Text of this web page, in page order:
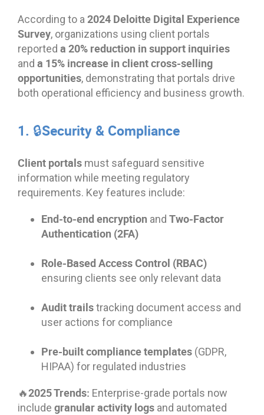
According to a 2024 Deloitte Digital Experience
Survey, organizations using client portals
reported a 20% reduction in support inquiries
and a 15% increase in client cross-selling
opportunities, demonstrating that portals drive
both operational efficiency and business growth.
1. 🔒Security & Compliance
Client portals must safeguard sensitive
information while meeting regulatory
requirements. Key features include:
End-to-end encryption and Two-Factor
Authentication (2FA)
Role-Based Access Control (RBAC)
ensuring clients see only relevant data
Audit trailstracking document access and
user actions for compliance
Pre-built compliance templates (GDPR,
HIPAA) for regulated industries
🔥2025 Trends: Enterprise-grade portals now
include granular activity logs and automated